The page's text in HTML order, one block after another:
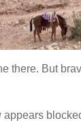
there. But
appears